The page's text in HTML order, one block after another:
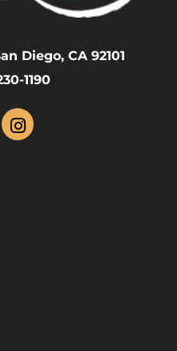
Diego, CA 92101
1190